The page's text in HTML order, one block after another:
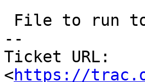
--
Ticket URL:
<https://